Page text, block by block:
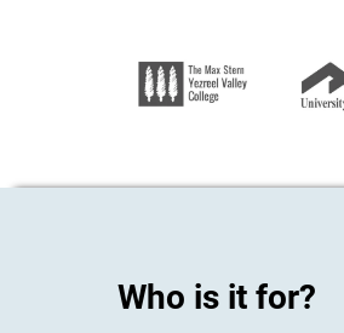
Who is it for?